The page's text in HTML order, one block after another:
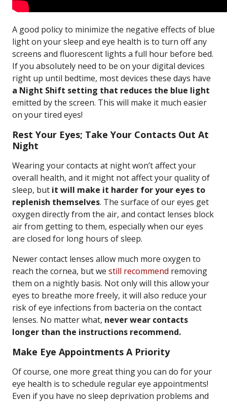
A good policy to minimize the negative effects of blue
light on your sleep and eye health is to turn off any
screens and fluorescent lights a full hour before bed.
If you absolutely need to be on your digital devices
right up until bedtime, most devices these days have
a Night Shift setting that reduces the blue light
emitted by the screen. This will make it much easier
on your tired eyes!
Rest Your Eyes; Take Your Contacts Out At
Night
Wearing your contacts at night won’t affect your
overall health, and it might not affect your quality of
sleep, but it will make it harder for your eyes to
replenish themselves. The surface of our eyes get
oxygen directly from the air, and contact lenses block
air from getting to them, especially when our eyes
are closed for long hours of sleep.
Newer contact lenses allow much more oxygen to
reach the cornea, but we still recommend removing
them on a nightly basis. Not only will this allow your
eyes to breathe more freely, it will also reduce your
risk of eye infections from bacteria on the contact
lenses. No matter what, never wear contacts
longer than the instructions recommend.
Make Eye Appointments A Priority
Of course, one more great thing you can do for your
eye health is to schedule regular eye appointments!
Even if you have no sleep deprivation problems and